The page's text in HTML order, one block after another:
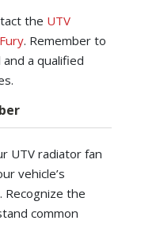
the UTV
. Remember to
and a qualified
UTV radiator fan
vehicle’s
Recognize the
common